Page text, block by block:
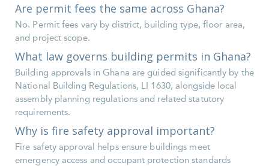
Are permit fees the same across Ghana?
No. Permit fees vary by district, building type, floor area,
and project scope.
What law governs building permits in Ghana?
Building approvals in Ghana are guided significantly by the
National Building Regulations, LI 1630, alongside local
assembly planning regulations and related statutory
requirements.
Why is fire safety approval important?
Fire safety approval helps ensure buildings meet
emergency access and occupant protection standards